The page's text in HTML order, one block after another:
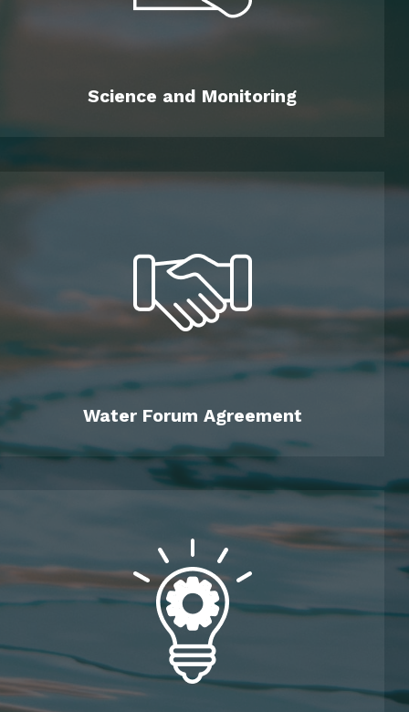
Science and Monitoring
Water Forum Agreement